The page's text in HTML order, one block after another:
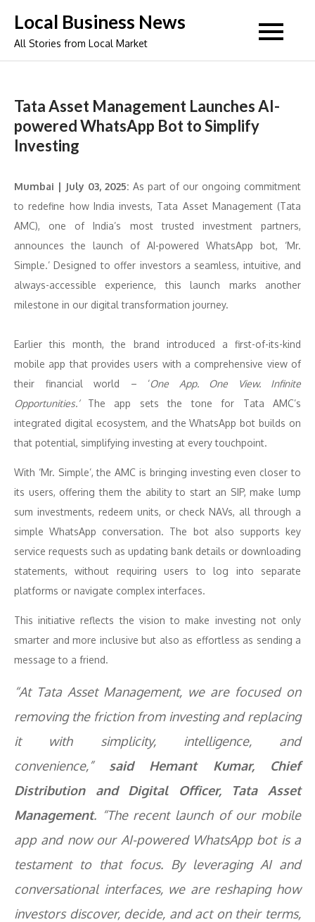
content
Local Business News
All Stories from Local Market
Tata Asset Management Launches AI-
powered WhatsApp Bot to Simplify
Investing
Mumbai | July 03, 2025: As part of our ongoing commitment
to redefine how India invests, Tata Asset Management (Tata
AMC), one of India’s most trusted investment partners,
announces the launch of AI-powered WhatsApp bot, ‘Mr.
Simple.’ Designed to offer investors a seamless, intuitive, and
always-accessible experience, this launch marks another
milestone in our digital transformation journey.
Earlier this month, the brand introduced a first-of-its-kind
mobile app that provides users with a comprehensive view of
their financial world – ‘One App. One View. Infinite
Opportunities.’ The app sets the tone for Tata AMC’s
integrated digital ecosystem, and the WhatsApp bot builds on
that potential, simplifying investing at every touchpoint.
With ‘Mr. Simple’, the AMC is bringing investing even closer to
its users, offering them the ability to start an SIP, make lump
sum investments, redeem units, or check NAVs, all through a
simple WhatsApp conversation. The bot also supports key
service requests such as updating bank details or downloading
statements, without requiring users to log into separate
platforms or navigate complex interfaces.
This initiative reflects the vision to make investing not only
smarter and more inclusive but also as effortless as sending a
message to a friend.
“At Tata Asset Management, we are focused on
removing the friction from investing and replacing
it with simplicity, intelligence, and
convenience,” said Hemant Kumar, Chief
Distribution and Digital Officer, Tata Asset
Management. “The recent launch of our mobile
app and now our AI-powered WhatsApp bot is a
testament to that focus. By leveraging AI and
conversational interfaces, we are reshaping how
investors discover, decide, and act on their terms,